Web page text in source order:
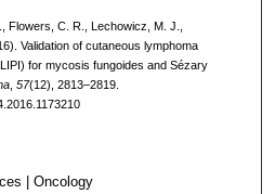
Flowers, C. R., Lechowicz, M. J.,
Validation of cutaneous lymphoma
for mycosis fungoides and Sézary
, 57(12), 2813–2819.
| Oncology